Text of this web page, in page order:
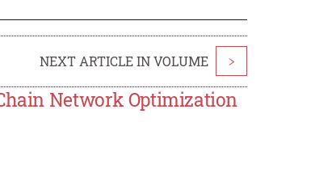
NEXT ARTICLE IN VOLUME >
Network Optimization